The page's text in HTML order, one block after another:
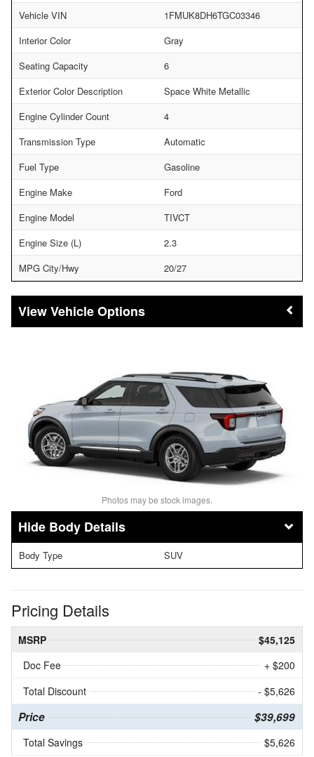
Vehicle VIN
1FMUK8DH6TGC03346
Interior Color
Gray
Seating Capacity
6
Exterior Color Description
Space White Metallic
Engine Cylinder Count
4
Transmission Type
Automatic
Fuel Type
Gasoline
Engine Make
Ford
Engine Model
TIVCT
Engine Size (L)
2.3
MPG City/Hwy
20/27
Vehicle Options
Photos may be stock images.
Body Details
Body Type SUV
Pricing Details
MSRP
$45,125
Doc Fee
+ $200
Total Discount
- $5,626
Price $39,699
Total Savings $5,626